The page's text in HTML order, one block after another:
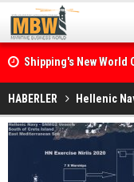
Shipping's New
Confronts
HABERLER Hellenic